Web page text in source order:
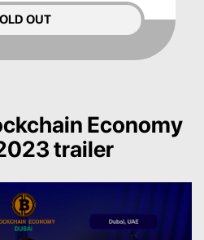
OUT
Economy
trailer